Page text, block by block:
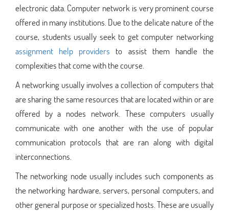
electronic data. Computer network is very prominent course
offered in many institutions. Due to the delicate nature of the
course, students usually seek to get computer networking
assignment help providers to assist them handle the
complexities that come with the course.
A networking usually involves a collection of computers that
are sharing the same resources that are located within or are
offered by a nodes network. These computers usually
communicate with one another with the use of popular
communication protocols that are ran along with digital
interconnections.
The networking node usually includes such components as
the networking hardware, servers, personal computers, and
other general purpose or specialized hosts. These are usually